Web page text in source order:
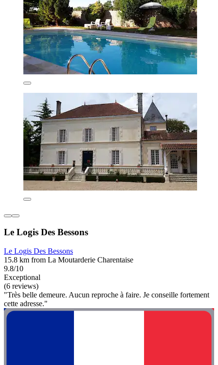
Le Logis Des Bessons
Le Logis Des Bessons
15.8 km from La Moutarderie Charentaise
9.8/10
Exceptional
(6 reviews)
"Très belle demeure. Aucun reproche à faire. Je conseille fortement
cette adresse."